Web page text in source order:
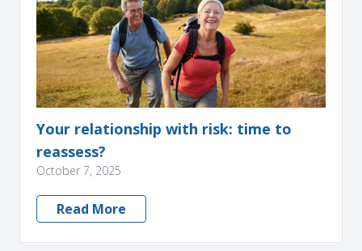
Your relationship with risk: time to
reassess?
October 7, 2025
Read More